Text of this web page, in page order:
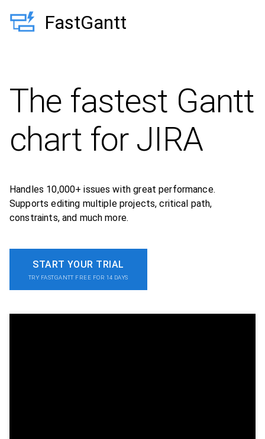
FastGantt
The fastest Gantt
chart for JIRA
Handles 10,000+ issues with great performance.
Supports editing multiple projects, critical path,
constraints, and much more.
START YOUR TRIAL
TRY FASTGANTT FREE FOR 14 DAYS